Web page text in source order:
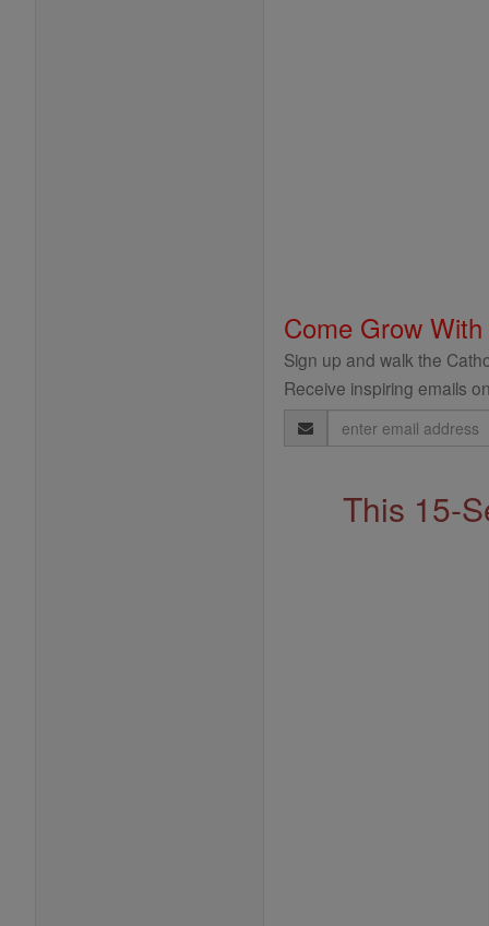
Come Grow
Sign up and walk the
Receive inspiring emails
Email
Address
This 15-